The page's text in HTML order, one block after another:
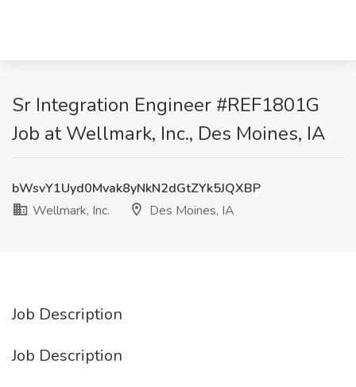
Sr Integration Engineer #REF1801G
Job at Wellmark, Inc., Des Moines, IA
bWsvY1Uyd0Mvak8yNkN2dGtZYk5JQXBP
Wellmark, Inc.
Des Moines, IA
Job Description
Job Description